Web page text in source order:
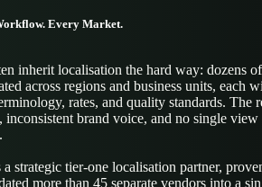
Every Market.
inherit localisation the hard way: dozens of
across regions and business units, each
rates, and quality standards. The
inconsistent brand voice, and no single view
a strategic tier-one localisation partner,
more than 45 separate vendors into a